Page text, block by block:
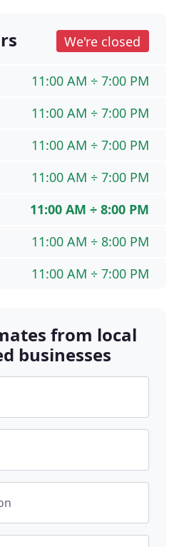
We're closed
11:00 AM ÷ 7:00 PM
11:00 AM ÷ 7:00 PM
11:00 AM ÷ 7:00 PM
11:00 AM ÷ 7:00 PM
11:00 AM ÷ 8:00 PM
11:00 AM ÷ 8:00 PM
11:00 AM ÷ 7:00 PM
from local
businesses